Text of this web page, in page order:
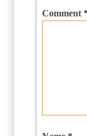
Comment *